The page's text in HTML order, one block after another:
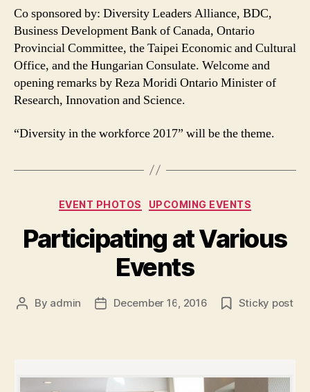
Co sponsored by: Diversity Leaders Alliance, BDC,
Business Development Bank of Canada, Ontario
Provincial Committee, the Taipei Economic and Cultural
Office, and the Hungarian Consulate. Welcome and
opening remarks by Reza Moridi Ontario Minister of
Research, Innovation and Science.
“Diversity in the workforce 2017” will be the theme.
Categories
EVENT PHOTOS UPCOMING EVENTS
Participating at Various
Events
Post
By admin
PostDecember 16, 2016 Sticky post